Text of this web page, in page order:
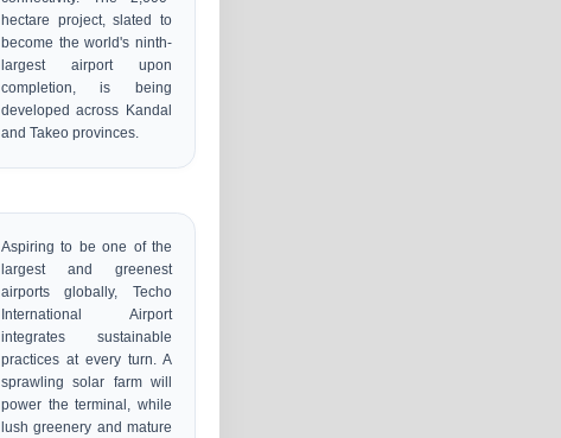
hectare project, slated to
become the world's ninth-
largest airport upon
completion, is being
developed across Kandal
and Takeo provinces.
Aspiring to be one of the
largest and greenest
airports globally, Techo
International Airport
integrates sustainable
practices at every turn. A
sprawling solar farm will
power the terminal, while
lush greenery and mature